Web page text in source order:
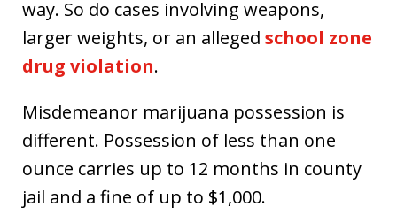
way. So do cases involving weapons,
larger weights, or an alleged school zone
drug violation.
Misdemeanor marijuana possession is
different. Possession of less than one
ounce carries up to 12 months in county
jail and a fine of up to $1,000.